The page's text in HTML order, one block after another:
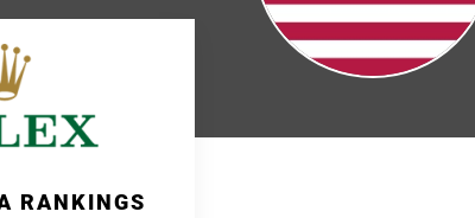
RANKINGS